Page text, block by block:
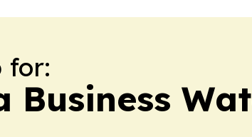
for:
Business